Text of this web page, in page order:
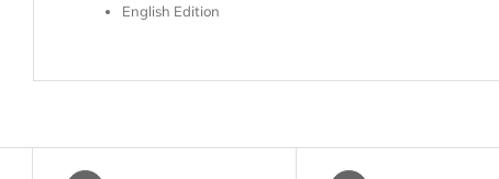
English Edition